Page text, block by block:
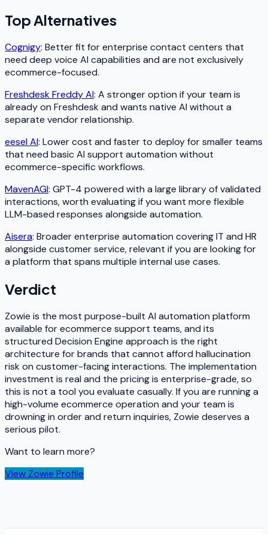
Top Alternatives
Cognigy: Better fit for enterprise contact centers that
need deep voice AI capabilities and are not exclusively
ecommerce-focused.
Freshdesk Freddy AI: A stronger option if your team is
already on Freshdesk and wants native AI without a
separate vendor relationship.
eesel AI: Lower cost and faster to deploy for smaller teams
that need basic AI support automation without
ecommerce-specific workflows.
MavenAGI: GPT-4 powered with a large library of validated
interactions, worth evaluating if you want more flexible
LLM-based responses alongside automation.
Aisera: Broader enterprise automation covering IT and HR
alongside customer service, relevant if you are looking for
a platform that spans multiple internal use cases.
Verdict
Zowie is the most purpose-built AI automation platform
available for ecommerce support teams, and its
structured Decision Engine approach is the right
architecture for brands that cannot afford hallucination
risk on customer-facing interactions. The implementation
investment is real and the pricing is enterprise-grade, so
this is not a tool you evaluate casually. If you are running a
high-volume ecommerce operation and your team is
drowning in order and return inquiries, Zowie deserves a
serious pilot.
Want to learn more?
View Zowie Profile